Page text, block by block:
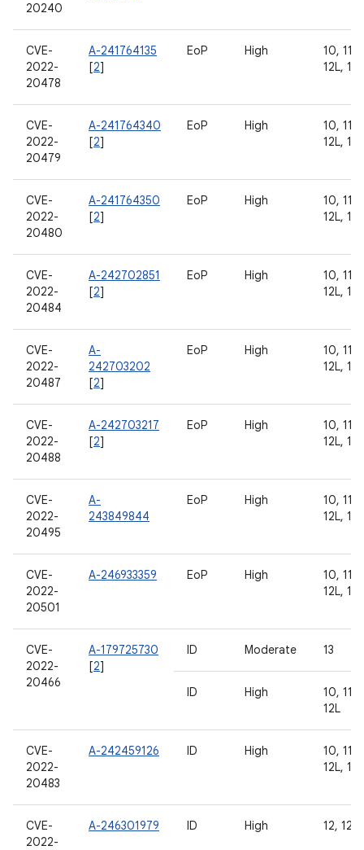
20240
CVE-
2022-
20478
A-241764135
[2]
EoP High
10, 11,
12L, 13
CVE-
2022-
20479
A-241764340
[2]
EoP High
10, 11,
12L, 13
CVE-
2022-
20480
A-241764350
[2]
EoP High
10, 11,
12L, 13
CVE-
2022-
20484
A-242702851
[2]
EoP High
10, 11,
12L, 13
CVE-
2022-
20487
A-
242703202
[2]
EoP High
10, 11,
12L, 13
CVE-
2022-
20488
A-242703217
[2]
EoP High
10, 11,
12L, 13
CVE-
2022-
20495
A-
243849844
EoP High
10, 11,
12L, 13
CVE-
2022-
20501
A-246933359 EoP High
10, 11,
12L, 13
CVE-
2022-
20466
A-179725730
[2]
ID Moderate 13
ID High
10, 11,
12L
CVE-
2022-
20483
A-242459126 ID High
10, 11,
12L, 13
CVE-
2022-
A-246301979 ID High 12, 12L,